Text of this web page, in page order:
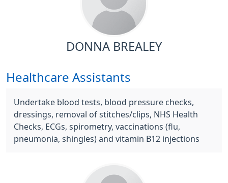
DONNA BREALEY
Healthcare Assistants
Undertake blood tests, blood pressure checks,
dressings, removal of stitches/clips, NHS Health
Checks, ECGs, spirometry, vaccinations (flu,
pneumonia, shingles) and vitamin B12 injections